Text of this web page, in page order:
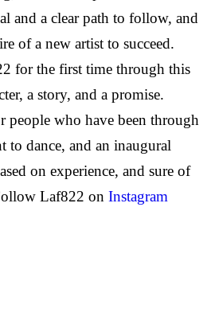
and a clear path to follow, and
of a new artist to succeed.
for the first time through this
a story, and a promise.
people who have been through
to dance, and an inaugural
on experience, and sure of
Laf822 on Instagram